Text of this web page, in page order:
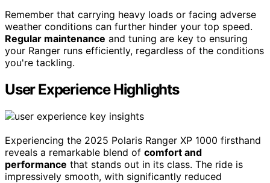
Remember that carrying heavy loads or facing adverse
weather conditions can further hinder your top speed.
Regular maintenance and tuning are key to ensuring
your Ranger runs efficiently, regardless of the conditions
you're tackling.
User Experience Highlights
Experiencing the 2025 Polaris Ranger XP 1000 firsthand
reveals a remarkable blend of comfort and
performance that stands out in its class. The ride is
impressively smooth, with significantly reduced